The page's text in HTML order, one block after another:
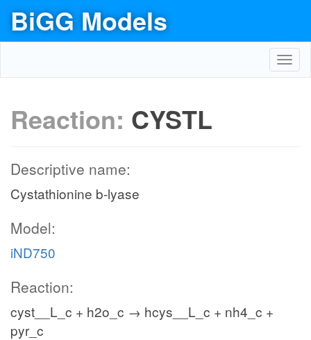
BiGG Models
Reaction: CYSTL
Descriptive name:
Cystathionine b-lyase
Model:
iND750
Reaction:
cyst__L_c + h2o_c → hcys__L_c + nh4_c +
pyr_c